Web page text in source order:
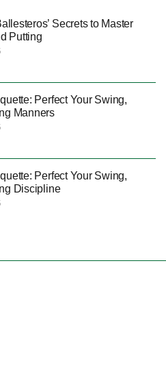
Secrets to Master
Putting
Perfect Your Swing,
Manners
Perfect Your Swing,
Discipline